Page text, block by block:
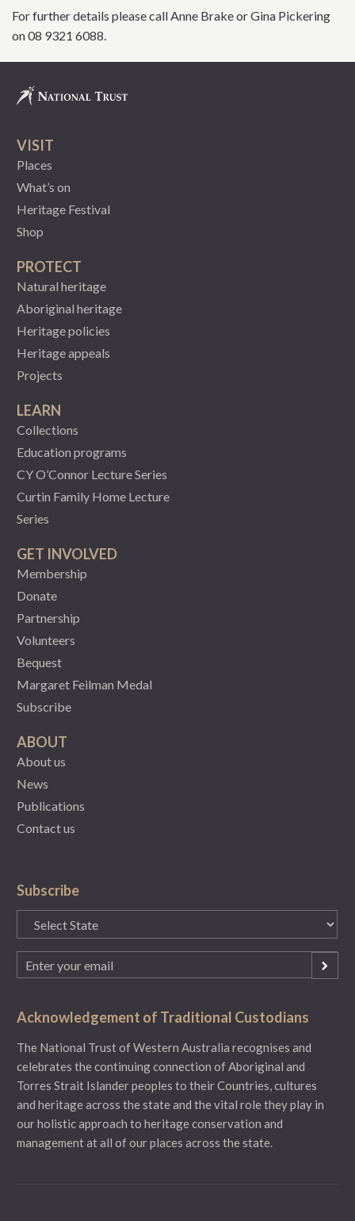
For further details please call Anne Brake or Gina Pickering
on 08 9321 6088.
VISIT
Places
What’s on
Heritage Festival
Shop
PROTECT
Natural heritage
Aboriginal heritage
Heritage policies
Heritage appeals
Projects
LEARN
Collections
Education programs
CY O’Connor Lecture Series
Curtin Family Home Lecture
Series
GET INVOLVED
Membership
Donate
Partnership
Volunteers
Bequest
Margaret Feilman Medal
Subscribe
ABOUT
About us
News
Publications
Contact us
Subscribe
State
(Required)
Email
(Required)
Acknowledgement of Traditional Custodians
The National Trust of Western Australia recognises and
celebrates the continuing connection of Aboriginal and
Torres Strait Islander peoples to their Countries, cultures
and heritage across the state and the vital role they play in
our holistic approach to heritage conservation and
management at all of our places across the state.